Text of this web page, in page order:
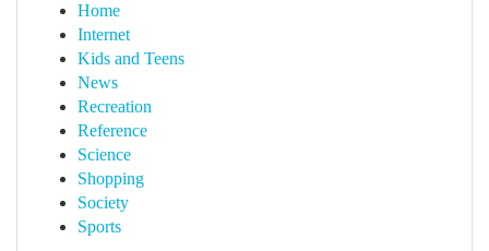
Home
Internet
Kids and Teens
News
Recreation
Reference
Science
Shopping
Society
Sports